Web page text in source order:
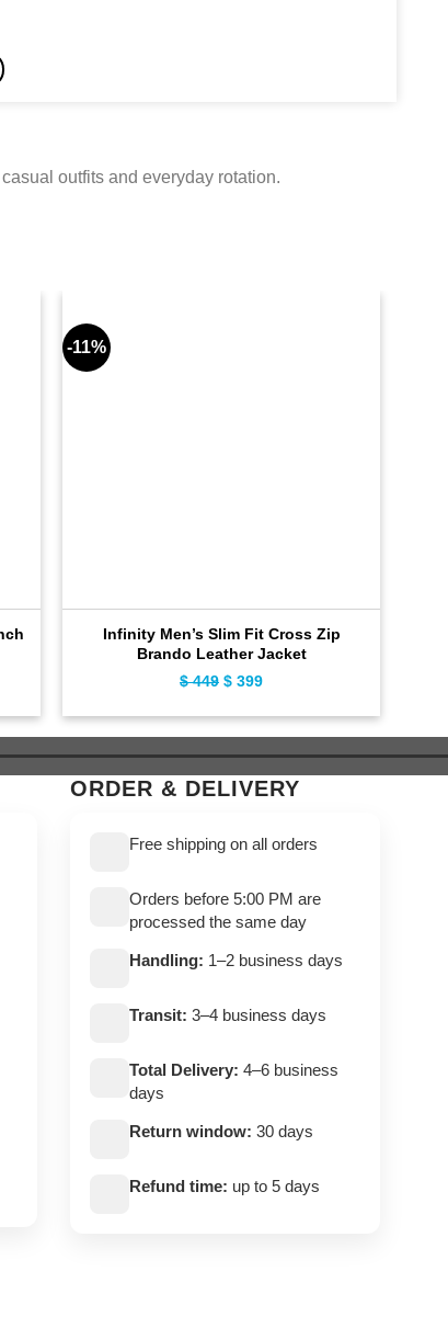
outfits and everyday rotation.
-11%
Infinity Men’s Slim Fit Cross Zip
Brando Leather Jacket
$449 Original
$ 449.
$ 399Current
$ 399.
ORDER & DELIVERY
Free shipping on all orders
Orders before 5:00 PM are
processed the same day
Handling: 1–2 business days
Transit: 3–4 business days
Total Delivery: 4–6 business
days
Return window: 30 days
Refund time: up to 5 days